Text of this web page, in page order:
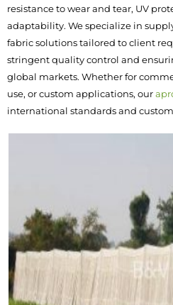
resistance to wear and tear, UV
adaptability. We specialize in
fabric solutions tailored to client
stringent quality control and
global markets. Whether for
use, or custom applications, our
international standards and